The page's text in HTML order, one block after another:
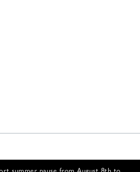
summer pause from August 8th to